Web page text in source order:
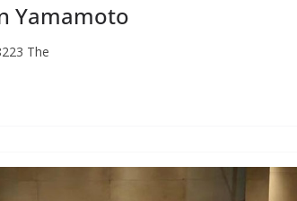
Yamamoto
The